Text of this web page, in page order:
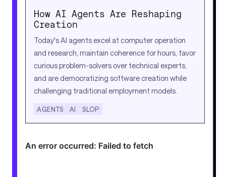
How AI Agents Are Reshaping
Creation
Today's AI agents excel at computer operation
and research, maintain coherence for hours, favor
curious problem-solvers over technical experts,
and are democratizing software creation while
challenging traditional employment models.
AGENTS AI SLOP